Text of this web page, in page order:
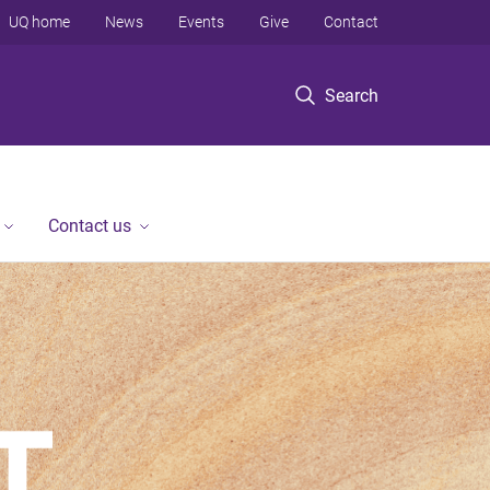
Search
UQ home News Events Give Contact
Contact us